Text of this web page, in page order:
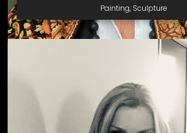
Painting, Sculpture